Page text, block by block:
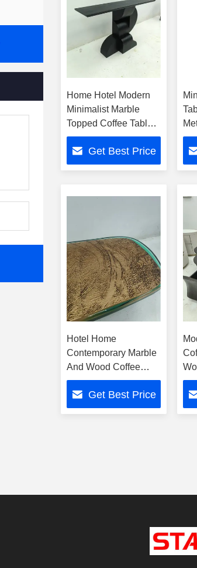
Home Hotel Modern
Minimalist Marble
Topped Coffee Table
With Wood Metal
Base Get Best Price
Hotel Home
Contemporary Marble
And Wood Coffee
Table With Metal Base
Get Best Price